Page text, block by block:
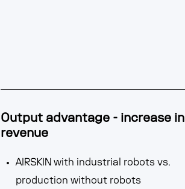
Output advantage - increase in
revenue
AIRSKIN with industrial robots vs.
production without robots